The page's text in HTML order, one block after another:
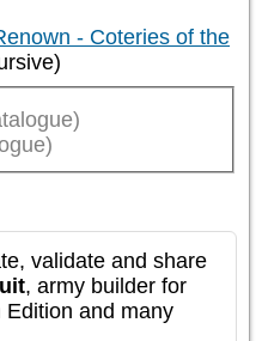
- Coteries of the
validate and share
, army builder for
and many